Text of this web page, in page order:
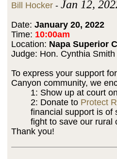
Bill Hocker - Jan 12,
Date: January 20, 2022
Time: 10:00am
Location: Napa Superior
Judge: Hon. Cynthia
To express your support
Canyon community, we
1: Show up at court
2: Donate to Protect
financial support is of
fight to save our rural
Thank you!